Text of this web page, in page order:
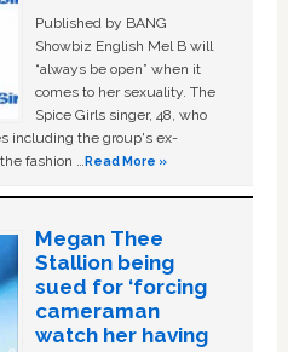
Published by BANG
Showbiz English Mel B will
“always be open” when it
comes to her sexuality. The
Spice Girls singer, 48, who
including the group's ex-
fashion …Read More »
Megan Thee
Stallion being
sued for ‘forcing
cameraman
watch her having